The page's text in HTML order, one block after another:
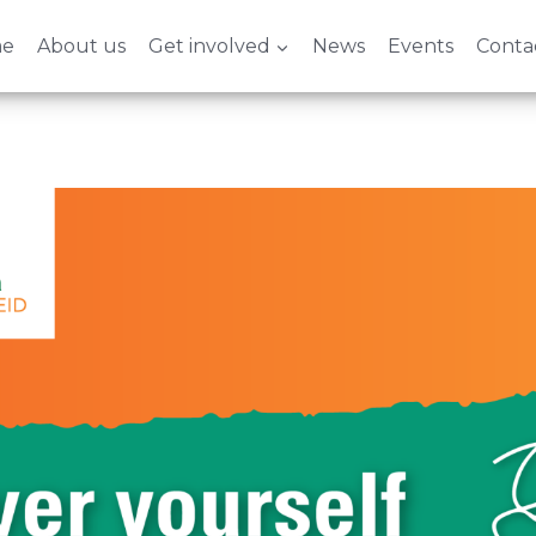
About us Get involved News Events